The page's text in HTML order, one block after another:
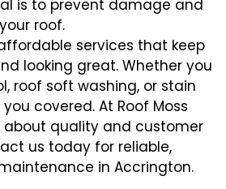
is to prevent damage and
roof.
services that keep
looking great. Whether you
roof soft washing, or stain
covered. At Roof Moss
about quality and customer
us today for reliable,
in Accrington.